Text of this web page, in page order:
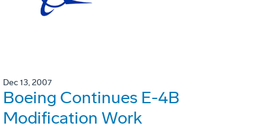
Dec 13, 2007
Boeing Continues E-4B
Modification Work